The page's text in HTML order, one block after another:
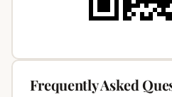
Frequently Asked